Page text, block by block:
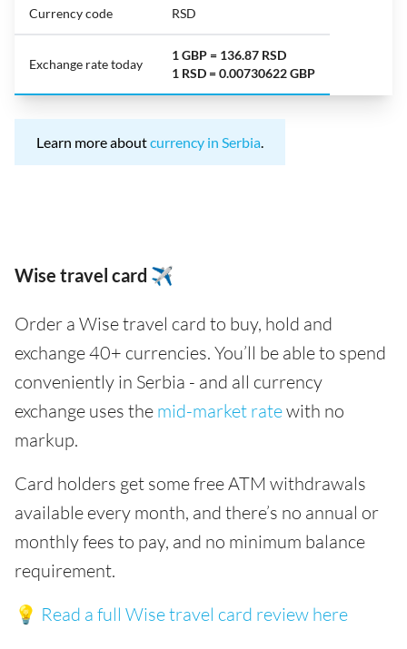
Currency code RSD
Exchange rate today
1 GBP = 136.87 RSD
1 RSD = 0.00730622 GBP
Learn more aboutcurrency in Serbia.
Wise travel card ✈️
Order a Wise travel card to buy, hold and
exchange 40+ currencies. You’ll be able to spend
conveniently in Serbia - and all currency
exchange uses the mid-market ratewith no
markup.
Card holders get some free ATM withdrawals
available every month, and there’s no annual or
monthly fees to pay, and no minimum balance
requirement.
💡 Read a full Wise travel card review here